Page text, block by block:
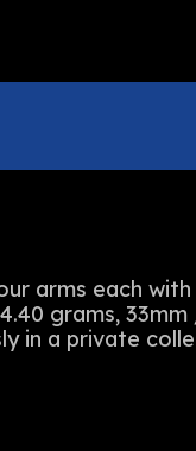
arms each
grams,
in a private